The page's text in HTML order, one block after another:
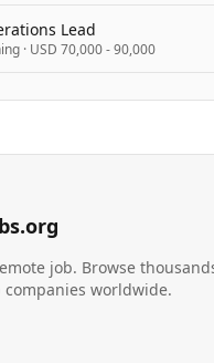
Lead
· USD 70,000 - 90,000
job. Browse
worldwide.